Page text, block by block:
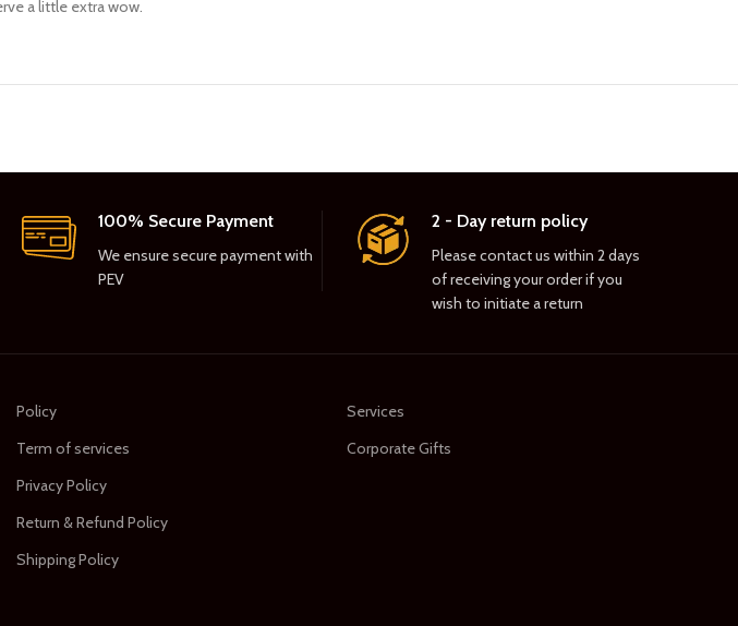
a little extra wow.
100% Secure Payment
We ensure secure payment with
PEV
2 - Day return policy
Please contact us within 2 days
of receiving your order if you
wish to initiate a return
Policy
Term of services
Privacy Policy
Return & Refund Policy
Shipping Policy
Services
Corporate Gifts